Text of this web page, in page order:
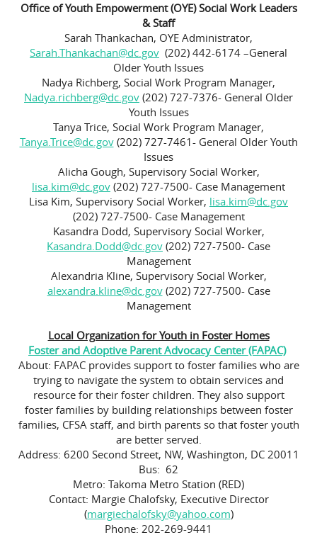
Office of Youth Empowerment (OYE) Social Work Leaders
& Staff
Sarah Thankachan, OYE Administrator,
Sarah.Thankachan@dc.gov (202) 442-6174 –General
Older Youth Issues
Nadya Richberg, Social Work Program Manager,
Nadya.richberg@dc.gov (202) 727-7376- General Older
Youth Issues
Tanya Trice, Social Work Program Manager,
Tanya.Trice@dc.gov(202) 727-7461- General Older Youth
Issues
Alicha Gough, Supervisory Social Worker,
lisa.kim@dc.gov (202) 727-7500- Case Management
Lisa Kim, Supervisory Social Worker, lisa.kim@dc.gov
(202) 727-7500- Case Management
Kasandra Dodd, Supervisory Social Worker,
Kasandra.Dodd@dc.gov (202) 727-7500- Case
Management
Alexandria Kline, Supervisory Social Worker,
alexandra.kline@dc.gov(202) 727-7500- Case
Management
Local Organization for Youth in Foster Homes
Foster and Adoptive Parent Advocacy Center (FAPAC)
About: FAPAC provides support to foster families who are
trying to navigate the system to obtain services and
resource for their foster children. They also support
foster families by building relationships between foster
families, CFSA staff, and birth parents so that foster youth
are better served.
Address: 6200 Second Street, NW, Washington, DC 20011
Bus: 62
Metro: Takoma Metro Station (RED)
Contact: Margie Chalofsky, Executive Director
(margiechalofsky@yahoo.com)
Phone: 202-269-9441